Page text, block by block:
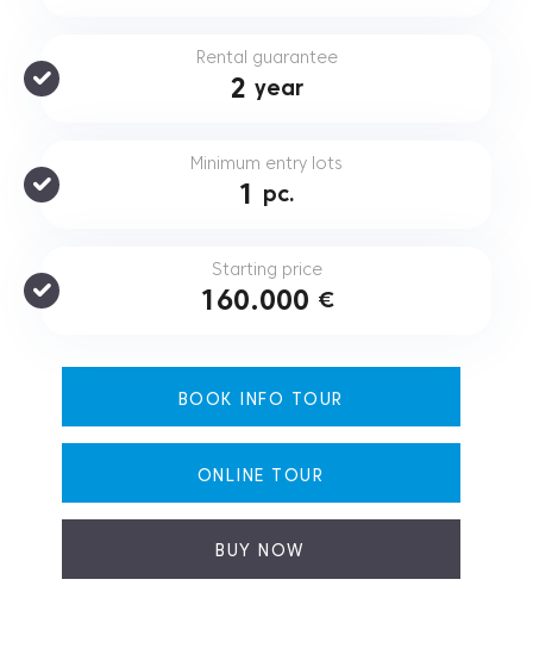
Rental guarantee
2 year
Minimum entry lots
1 pc.
Starting price
160.000 €
BOOK INFO TOUR
ONLINE TOUR
BUY NOW